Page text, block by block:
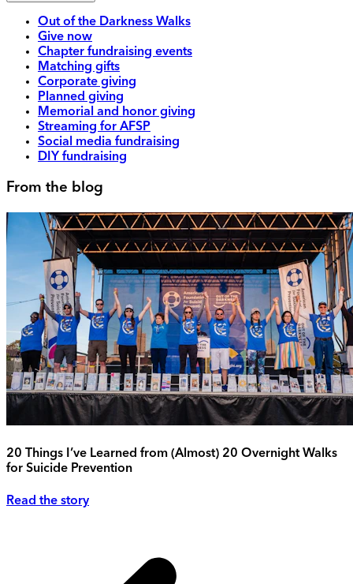
Out of the Darkness Walks
Give now
Chapter fundraising events
Matching gifts
Corporate giving
Planned giving
Memorial and honor giving
Streaming for AFSP
Social media fundraising
DIY fundraising
From the blog
20 Things I’ve Learned from (Almost) 20 Overnight Walks
for Suicide Prevention
Read the story